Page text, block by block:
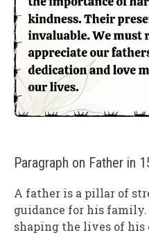
Paragraph on Father in
A father is a pillar of
guidance for his
shaping the lives of